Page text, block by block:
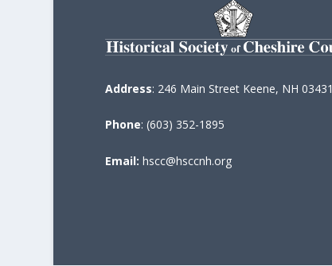
Address: 246 Main Street Keene, NH 03431
Phone: (603) 352-1895
Email: hscc@hsccnh.org